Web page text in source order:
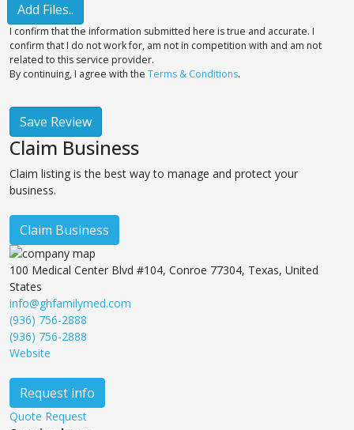
Add Files..
I confirm that the information submitted here is true and accurate. I
confirm that I do not work for, am not in competition with and am not
related to this service provider.
By continuing, I agree with the Terms & Conditions.
Save Review
Claim Business
Claim listing is the best way to manage and protect your
business.
Claim Business
100 Medical Center Blvd #104, Conroe 77304, Texas, United
States
info@ghfamilymed.com
(936) 756-2888
(936) 756-2888
Website
Request info
Quote Request